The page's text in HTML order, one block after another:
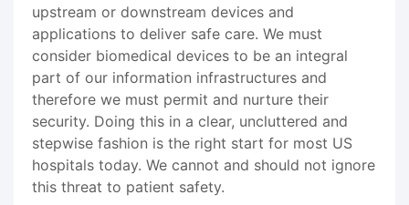
upstream or downstream devices and
applications to deliver safe care. We must
consider biomedical devices to be an integral
part of our information infrastructures and
therefore we must permit and nurture their
security. Doing this in a clear, uncluttered and
stepwise fashion is the right start for most US
hospitals today. We cannot and should not ignore
this threat to patient safety.